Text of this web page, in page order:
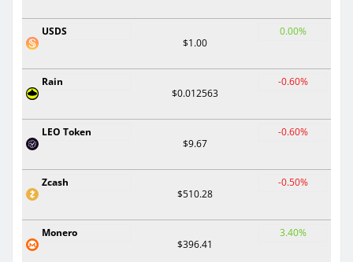
USDS
$1.00
0.00%
Rain
$0.012563
-0.60%
LEO Token
$9.67
-0.60%
Zcash
$510.28
-0.50%
Monero
$396.41
3.40%